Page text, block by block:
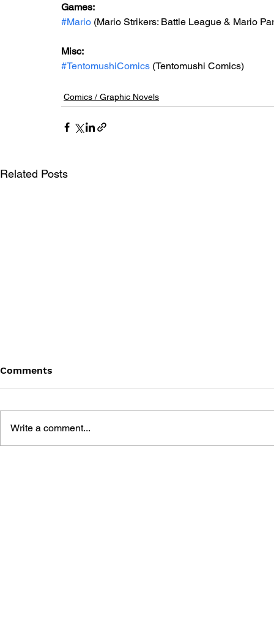
Games:
#Mario (Mario Strikers: Battle League & Mario
Misc:
#TentomushiComics (Tentomushi Comics)
Comics / Graphic Novels
Related Posts
Comments
Write a comment...